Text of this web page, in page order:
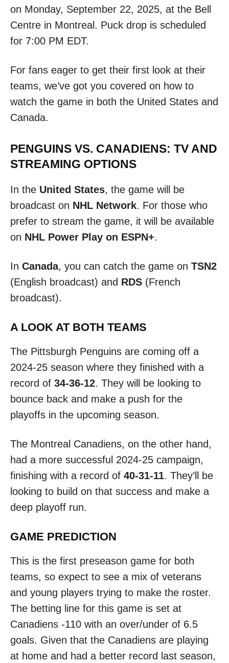
on Monday, September 22, 2025, at the Bell
Centre in Montreal. Puck drop is scheduled
for 7:00 PM EDT.
For fans eager to get their first look at their
teams, we’ve got you covered on how to
watch the game in both the United States and
Canada.
PENGUINS VS. CANADIENS: TV AND
STREAMING OPTIONS
In the United States, the game will be
broadcast on NHL Network. For those who
prefer to stream the game, it will be available
on NHL Power Play on ESPN+.
In Canada, you can catch the game on TSN2
(English broadcast) and RDS (French
broadcast).
A LOOK AT BOTH TEAMS
The Pittsburgh Penguins are coming off a
2024-25 season where they finished with a
record of 34-36-12. They will be looking to
bounce back and make a push for the
playoffs in the upcoming season.
The Montreal Canadiens, on the other hand,
had a more successful 2024-25 campaign,
finishing with a record of 40-31-11. They’ll be
looking to build on that success and make a
deep playoff run.
GAME PREDICTION
This is the first preseason game for both
teams, so expect to see a mix of veterans
and young players trying to make the roster.
The betting line for this game is set at
Canadiens -110 with an over/under of 6.5
goals. Given that the Canadiens are playing
at home and had a better record last season,